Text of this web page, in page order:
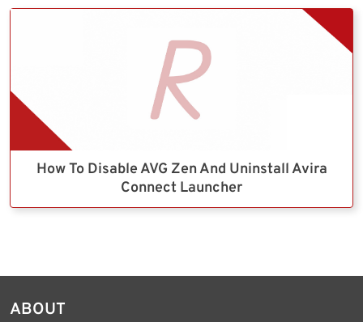
How To Disable AVG Zen And Uninstall Avira
Connect Launcher
ABOUT